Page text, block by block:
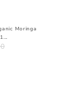
Moringa